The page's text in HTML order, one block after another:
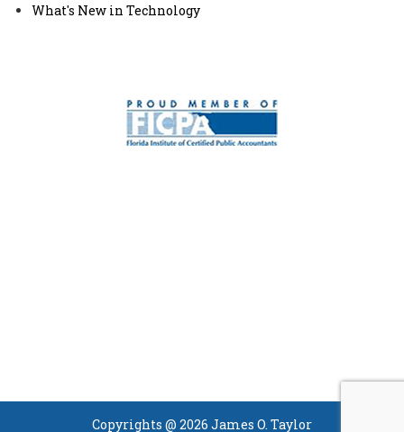
What's New in Technology
Copyrights @ 2026 James O. Taylor